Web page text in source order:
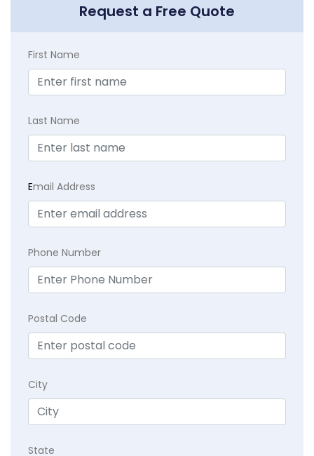
Request a Free Quote
First Name
Last Name
Email Address
Phone Number
Postal Code
City
State